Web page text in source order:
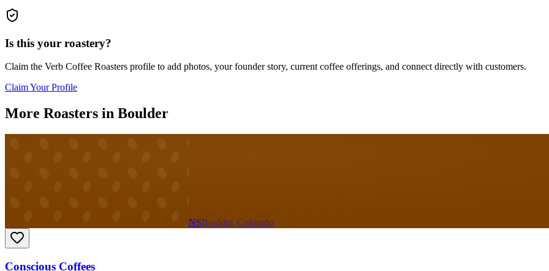
Is this your roastery?
Claim the Verb Coffee Roasters profile to add photos, your founder story, current coffee offerings, and connect directly with customers.
Claim Your Profile
More Roasters in Boulder
NSBoulder, Colorado
Conscious Coffees